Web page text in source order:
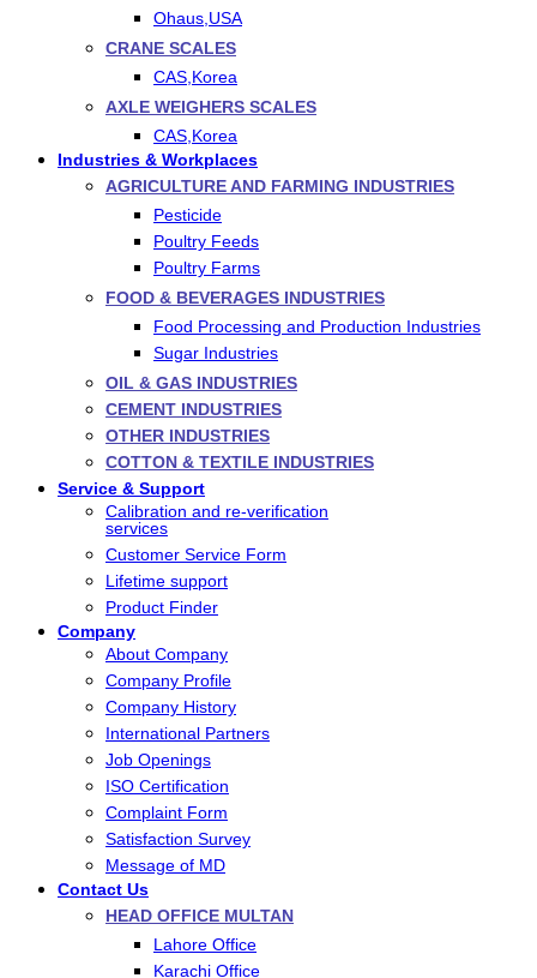
Ohaus,USA
CRANE SCALES
CAS,Korea
AXLE WEIGHERS SCALES
CAS,Korea
Industries & Workplaces
AGRICULTURE AND FARMING INDUSTRIES
Pesticide
Poultry Feeds
Poultry Farms
FOOD & BEVERAGES INDUSTRIES
Food Processing and Production Industries
Sugar Industries
OIL & GAS INDUSTRIES
CEMENT INDUSTRIES
OTHER INDUSTRIES
COTTON & TEXTILE INDUSTRIES
Service & Support
Calibration and re-verification
services
Customer Service Form
Lifetime support
Product Finder
Company
About Company
Company Profile
Company History
International Partners
Job Openings
ISO Certification
Complaint Form
Satisfaction Survey
Message of MD
Contact Us
HEAD OFFICE MULTAN
Lahore Office
Karachi Office